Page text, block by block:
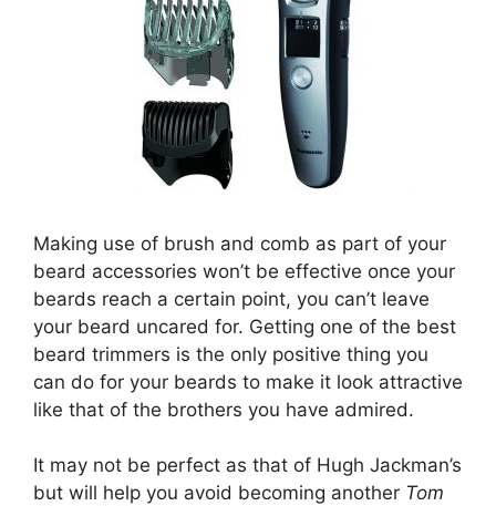
Making use of brush and comb as part of your
beard accessories won’t be effective once your
beards reach a certain point, you can’t leave
your beard uncared for. Getting one of the best
beard trimmers is the only positive thing you
can do for your beards to make it look attractive
like that of the brothers you have admired.
It may not be perfect as that of Hugh Jackman’s
but will help you avoid becoming another Tom